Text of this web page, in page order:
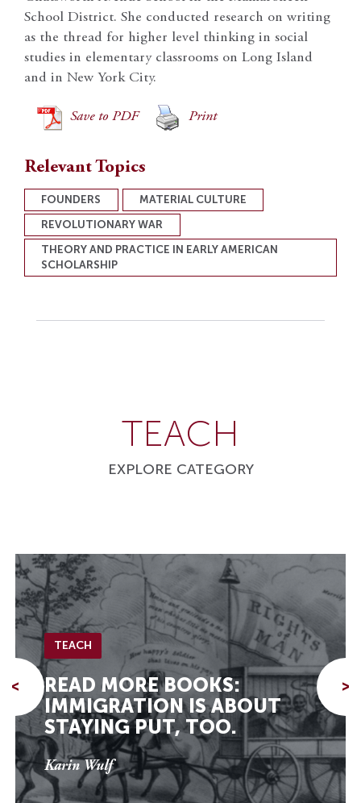
School District. She conducted research on writing
as the thread for higher level thinking in social
studies in elementary classrooms on Long Island
and in New York City.
Save to PDF Print
Relevant Topics
FOUNDERS
MATERIAL CULTURE
REVOLUTIONARY WAR
THEORY AND PRACTICE IN EARLY AMERICAN
SCHOLARSHIP
TEACH
EXPLORE CATEGORY
<
TEACH
READ MORE BOOKS:
IMMIGRATION IS ABOUT
STAYING PUT, TOO.
Karin Wulf
>